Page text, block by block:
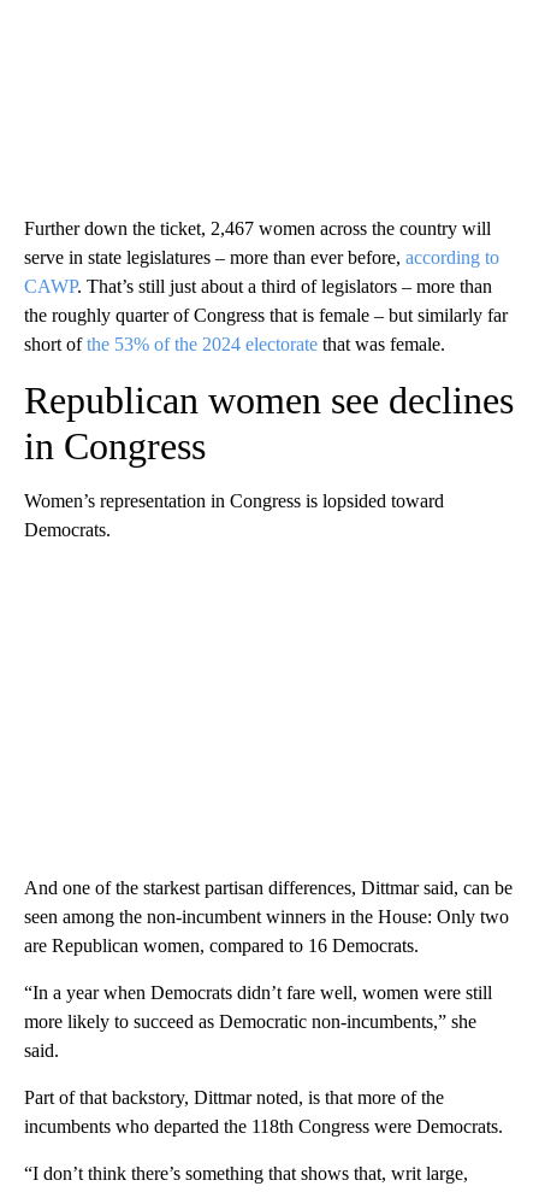
Further down the ticket, 2,467 women across the country will
serve in state legislatures – more than ever before, according to
CAWP. That’s still just about a third of legislators – more than
the roughly quarter of Congress that is female – but similarly far
short ofthe 53% of the 2024 electorate that was female.
Republican women see declines
in Congress
Women’s representation in Congress is lopsided toward
Democrats.
And one of the starkest partisan differences, Dittmar said, can be
seen among the non-incumbent winners in the House: Only two
are Republican women, compared to 16 Democrats.
“In a year when Democrats didn’t fare well, women were still
more likely to succeed as Democratic non-incumbents,” she
said.
Part of that backstory, Dittmar noted, is that more of the
incumbents who departed the 118th Congress were Democrats.
“I don’t think there’s something that shows that, writ large,